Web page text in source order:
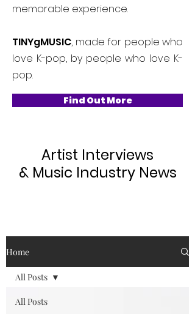
memorable experience.
TINYgMUSIC, made for people who
love K-pop, by people who love K-
pop.
Find Out More
Artist Interviews
& Music Industry News
Home
All Posts
All Posts